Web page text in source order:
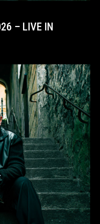
– LIVE IN